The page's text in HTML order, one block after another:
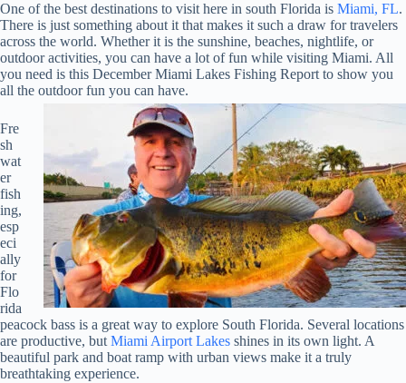
One of the best destinations to visit here in south Florida is Miami, FL.
There is just something about it that makes it such a draw for travelers
across the world. Whether it is the sunshine, beaches, nightlife, or
outdoor activities, you can have a lot of fun while visiting Miami. All
you need is this December Miami Lakes Fishing Report to show you
all the outdoor fun you can have.
Fre
sh
wat
er
fish
ing,
esp
eci
ally
for
Flo
rida
peacock bass is a great way to explore South Florida. Several locations
are productive, but Miami Airport Lakes shines in its own light. A
beautiful park and boat ramp with urban views make it a truly
breathtaking experience.